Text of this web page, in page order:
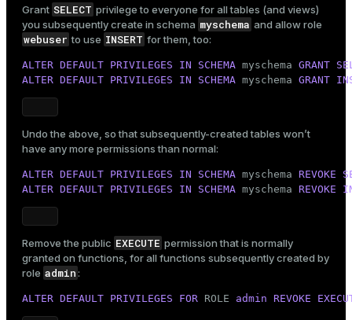
Grant SELECT privilege to everyone for all tables (and views)
you subsequently create in schema myschema and allow role
webuser to use INSERT for them, too:
ALTER DEFAULT PRIVILEGES IN SCHEMA myschema GRANT
ALTER DEFAULT PRIVILEGES IN SCHEMA myschema GRANT
Undo the above, so that subsequently-created tables won’t
have any more permissions than normal:
ALTER DEFAULT PRIVILEGES IN SCHEMA myschema REVOKE
ALTER DEFAULT PRIVILEGES IN SCHEMA myschema REVOKE
Remove the public EXECUTE permission that is normally
granted on functions, for all functions subsequently created by
role admin:
ALTER DEFAULT PRIVILEGES FOR ROLE admin REVOKE